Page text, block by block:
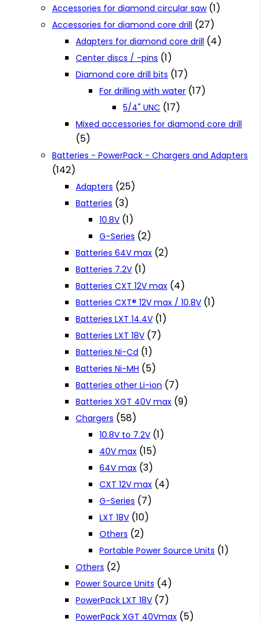
Accessories for diamond circular saw (1)
Accessories for diamond core drill (27)
Adapters for diamond core drill (4)
Center discs / -pins (1)
Diamond core drill bits (17)
For drilling with water (17)
5/4" UNC (17)
Mixed accessories for diamond core drill
(5)
Batteries - PowerPack - Chargers and Adapters
(142)
Adapters (25)
Batteries (3)
10.8V (1)
G-Series (2)
Batteries 64V max (2)
Batteries 7.2V (1)
Batteries CXT 12V max (4)
Batteries CXT® 12V max / 10.8V (1)
Batteries LXT 14.4V (1)
Batteries LXT 18V (7)
Batteries Ni-Cd (1)
Batteries Ni-MH (5)
Batteries other Li-ion (7)
Batteries XGT 40V max (9)
Chargers (58)
10.8V to 7.2V (1)
40V max (15)
64V max (3)
CXT 12V max (4)
G-Series (7)
LXT 18V (10)
Others (2)
Portable Power Source Units (1)
Others (2)
Power Source Units (4)
PowerPack LXT 18V (7)
PowerPack XGT 40Vmax (5)